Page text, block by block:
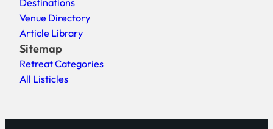
Venue Directory
Article Library
Sitemap
Retreat Categories
All Listicles